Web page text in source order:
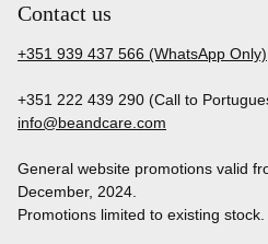
Contact us
+351 939 437 566 (WhatsApp Only)
+351 222 439 290 (Call to
info@beandcare.com
General website promotions valid
December, 2024.
Promotions limited to existing stock.